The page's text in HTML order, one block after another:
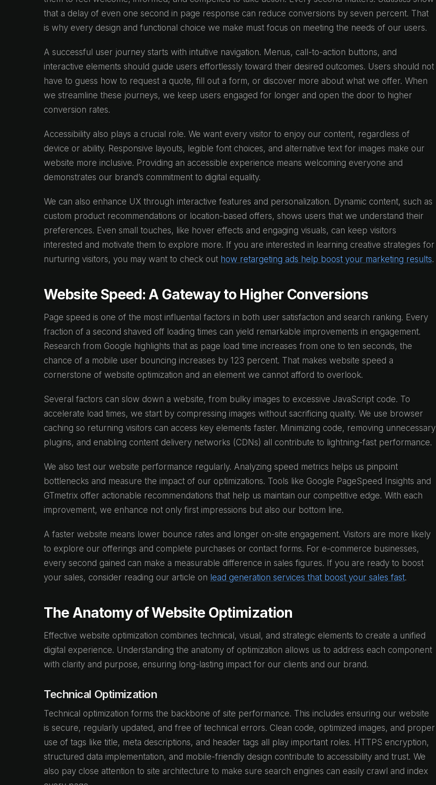
that a delay of even one second in page response can reduce conversions by seven percent. That
is why every design and functional choice we make must focus on meeting the needs of our users.
A successful user journey starts with intuitive navigation. Menus, call-to-action buttons, and
interactive elements should guide users effortlessly toward their desired outcomes. Users should not
have to guess how to request a quote, fill out a form, or discover more about what we offer. When
we streamline these journeys, we keep users engaged for longer and open the door to higher
conversion rates.
Accessibility also plays a crucial role. We want every visitor to enjoy our content, regardless of
device or ability. Responsive layouts, legible font choices, and alternative text for images make our
website more inclusive. Providing an accessible experience means welcoming everyone and
demonstrates our brand’s commitment to digital equality.
We can also enhance UX through interactive features and personalization. Dynamic content, such as
custom product recommendations or location-based offers, shows users that we understand their
preferences. Even small touches, like hover effects and engaging visuals, can keep visitors
interested and motivate them to explore more. If you are interested in learning creative strategies for
nurturing visitors, you may want to check out how retargeting ads help boost your marketing results.
Website Speed: A Gateway to Higher Conversions
Page speed is one of the most influential factors in both user satisfaction and search ranking. Every
fraction of a second shaved off loading times can yield remarkable improvements in engagement.
Research from Google highlights that as page load time increases from one to ten seconds, the
chance of a mobile user bouncing increases by 123 percent. That makes website speed a
cornerstone of website optimization and an element we cannot afford to overlook.
Several factors can slow down a website, from bulky images to excessive JavaScript code. To
accelerate load times, we start by compressing images without sacrificing quality. We use browser
caching so returning visitors can access key elements faster. Minimizing code, removing unnecessary
plugins, and enabling content delivery networks (CDNs) all contribute to lightning-fast performance.
We also test our website performance regularly. Analyzing speed metrics helps us pinpoint
bottlenecks and measure the impact of our optimizations. Tools like Google PageSpeed Insights and
GTmetrix offer actionable recommendations that help us maintain our competitive edge. With each
improvement, we enhance not only first impressions but also our bottom line.
A faster website means lower bounce rates and longer on-site engagement. Visitors are more likely
to explore our offerings and complete purchases or contact forms. For e-commerce businesses,
every second gained can make a measurable difference in sales figures. If you are ready to boost
your sales, consider reading our article on lead generation services that boost your sales fast.
The Anatomy of Website Optimization
Effective website optimization combines technical, visual, and strategic elements to create a unified
digital experience. Understanding the anatomy of optimization allows us to address each component
with clarity and purpose, ensuring long-lasting impact for our clients and our brand.
Technical Optimization
Technical optimization forms the backbone of site performance. This includes ensuring our website
is secure, regularly updated, and free of technical errors. Clean code, optimized images, and proper
use of tags like title, meta descriptions, and header tags all play important roles. HTTPS encryption,
structured data implementation, and mobile-friendly design contribute to accessibility and trust. We
also pay close attention to site architecture to make sure search engines can easily crawl and index